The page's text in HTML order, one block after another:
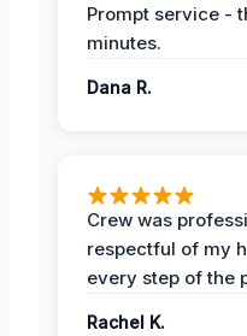
Prompt service -
minutes.
Dana R.
Crew was
respectful of my
every step of the
Rachel K.